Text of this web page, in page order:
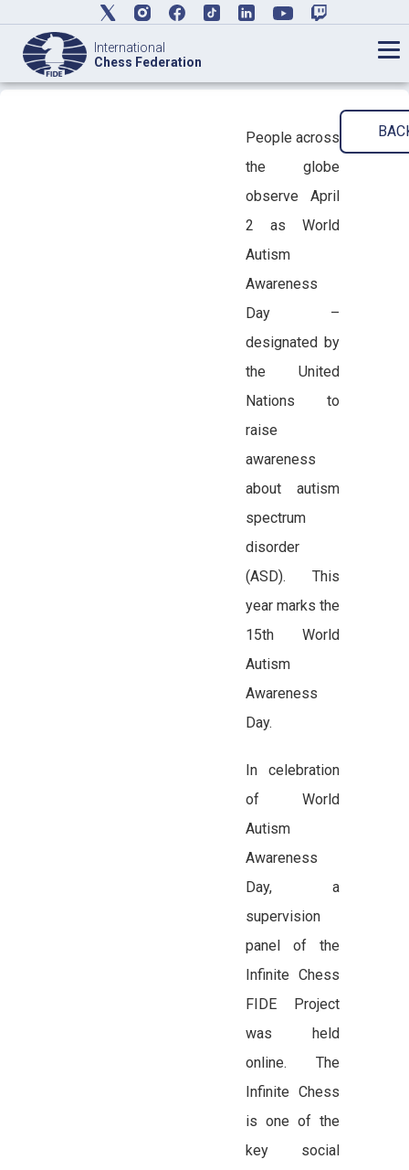
International
Chess Federation
People across
the globe
observe April
2 as World
Autism
Awareness
Day –
designated by
the United
Nations to
raise
awareness
about autism
spectrum
disorder
(ASD). This
year marks the
15th World
Autism
Awareness
Day.
In celebration
of World
Autism
Awareness
Day, a
supervision
panel of the
Infinite Chess
FIDE Project
was held
online. The
Infinite Chess
is one of the
key social